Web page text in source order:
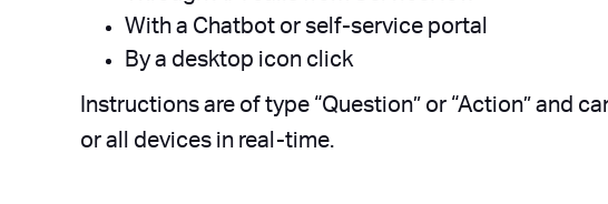
With a Chatbot or self-service portal
By a desktop icon click
Instructions are of type “Question” or “Action” and
or all devices in real-time.